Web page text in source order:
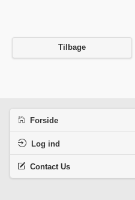
Tilbage
Forside
Log ind
Contact Us